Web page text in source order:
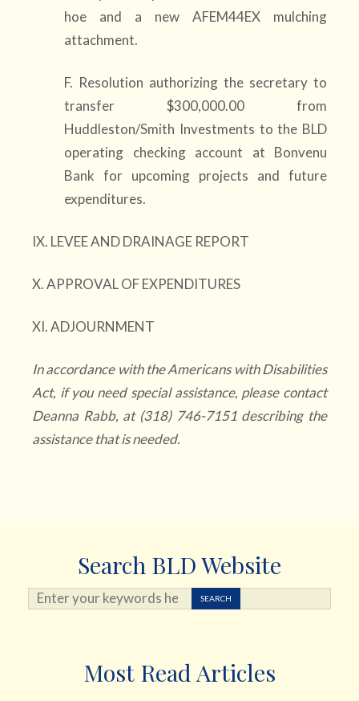
hoe and a new AFEM44EX mulching
attachment.
F. Resolution authorizing the secretary to
transfer $300,000.00 from
Huddleston/Smith Investments to the BLD
operating checking account at Bonvenu
Bank for upcoming projects and future
expenditures.
IX. LEVEE AND DRAINAGE REPORT
X. APPROVAL OF EXPENDITURES
XI. ADJOURNMENT
In accordance with the Americans with Disabilities
Act, if you need special assistance, please contact
Deanna Rabb, at (318) 746-7151 describing the
assistance that is needed.
Search BLD Website
Search ... SEARCH
Most Read Articles